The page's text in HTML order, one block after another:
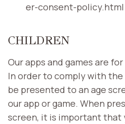
er-consent-policy.html
CHILDREN
Our apps and games are
In order to comply with
be presented to an age
our app or game. When
screen, it is important that